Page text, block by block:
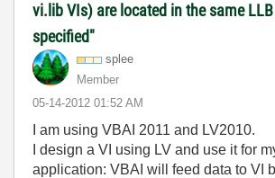
vi.lib VIs) are located in the same
specified"
splee
Member
‎05-14-2012 01:52 AM
I am using VBAI 2011 and LV2010.
I design a VI using LV and use it for
application: VBAI will feed data to VI